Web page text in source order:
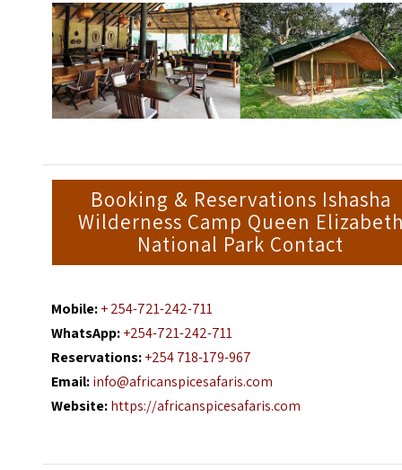
Booking & Reservations Ishasha
Wilderness Camp Queen
National Park Contact
Mobile:+ 254-721-242-711
WhatsApp:+254-721-242-711
Reservations:+254 718-179-967
Email:info@africanspicesafaris.com
Website:https://africanspicesafaris.com